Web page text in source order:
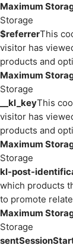
Maximum
Storage
$referrerThis
visitor has
products and
Maximum
Storage
__kl_keyThis
visitor has
products and
Maximum
Storage
kl-post-
which products
to promote
Maximum
Storage